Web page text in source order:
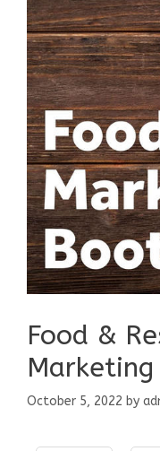
Food &
October 5, 2022 by